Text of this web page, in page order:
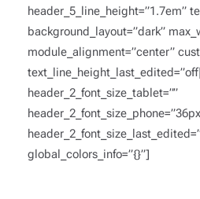
header_5_line_height=”1.7em”
background_layout=”dark”
module_alignment=”center”
header_2_font_size_tablet=””
global_colors_info=”{}”]